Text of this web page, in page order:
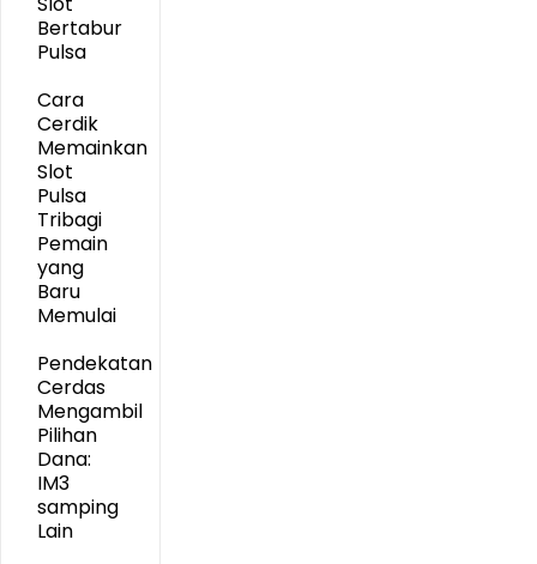
Bertabur
Pulsa
Cara
Cerdik
Memainkan
Slot
Pulsa
Tribagi
Pemain
yang
Baru
Memulai
Pendekatan
Cerdas
Mengambil
Pilihan
Dana:
IM3
samping
Lain